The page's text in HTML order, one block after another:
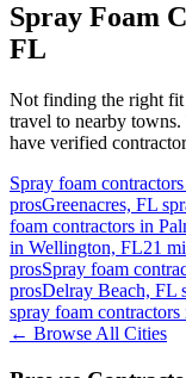
Spray Foam
FL
Not finding the right
travel to nearby
have verified
Spray foam
prosGreenacres, FL
foam contractors in
in Wellington, FL21
prosSpray foam
prosDelray Beach, FL
spray foam
← Browse All Cities